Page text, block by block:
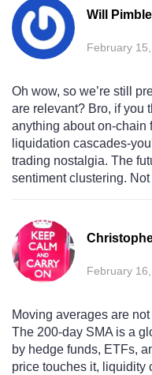
Will
February
Oh wow, so we’re still
are relevant? Bro, if you
anything about on-chain
liquidation cascades-
trading nostalgia. The
sentiment clustering.
February
Moving averages are
The 200-day SMA is a
by hedge funds, ETFs,
price touches it, liquidity